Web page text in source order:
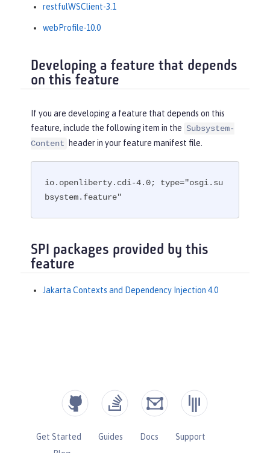
restfulWSClient-3.1
webProfile-10.0
Developing a feature that depends
on this feature
If you are developing a feature that depends on this
feature, include the following item in the Subsystem-
Content
header in your feature manifest file.
io.openliberty.cdi-4.0; type="osgi.su
bsystem.feature"
SPI packages provided by this
feature
Jakarta Contexts and Dependency Injection 4.0
Get Started Guides Docs
Support